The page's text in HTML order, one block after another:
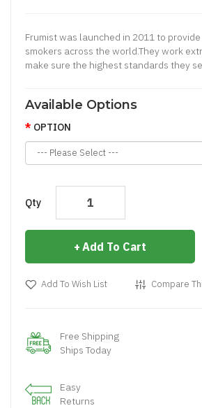
Frumist was launched in 2011 to
smokers across the world.They work
make sure the highest standards they se..
Available Options
OPTION
Qty
Add To Cart
Add To Wish List Compare
Free Shipping
Ships Today
Easy
Returns